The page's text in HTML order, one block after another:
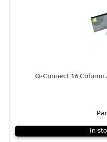
Q-Connect 16 Column
in